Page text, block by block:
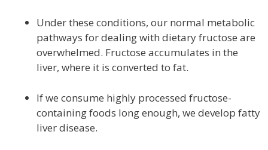
Under these conditions, our normal metabolic
pathways for dealing with dietary fructose are
overwhelmed. Fructose accumulates in the
liver, where it is converted to fat.
If we consume highly processed fructose-
containing foods long enough, we develop fatty
liver disease.